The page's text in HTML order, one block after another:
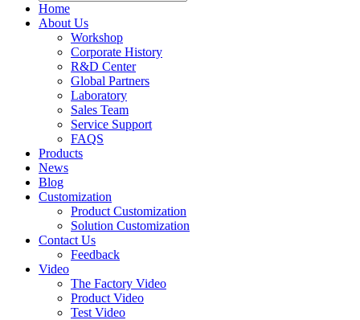
Home
About Us
Workshop
Corporate History
R&D Center
Global Partners
Laboratory
Sales Team
Service Support
FAQS
Products
News
Blog
Customization
Product Customization
Solution Customization
Contact Us
Feedback
Video
The Factory Video
Product Video
Test Video